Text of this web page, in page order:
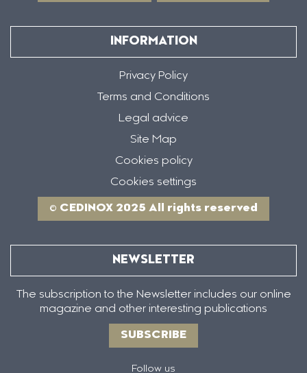
INFORMATION
Privacy Policy
Terms and Conditions
Legal advice
Site Map
Cookies policy
Cookies settings
© CEDINOX 2025 All rights reserved
NEWSLETTER
The subscription to the Newsletter includes our online
magazine and other interesting publications
SUBSCRIBE
Follow us